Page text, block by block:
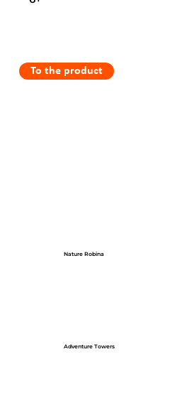
To the product
Nature Robina
Adventure Towers